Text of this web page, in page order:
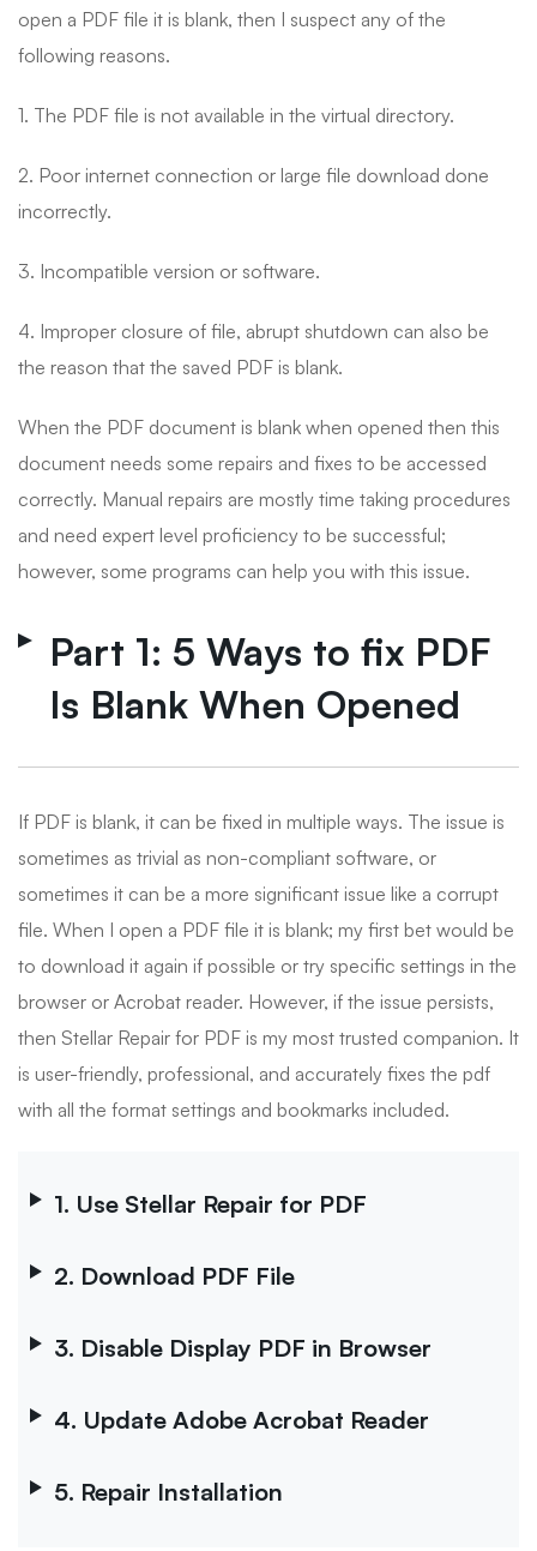
open a PDF file it is blank, then I suspect any of the
following reasons.
1. The PDF file is not available in the virtual directory.
2. Poor internet connection or large file download done
incorrectly.
3. Incompatible version or software.
4. Improper closure of file, abrupt shutdown can also be
the reason that the saved PDF is blank.
When the PDF document is blank when opened then this
document needs some repairs and fixes to be accessed
correctly. Manual repairs are mostly time taking procedures
and need expert level proficiency to be successful;
however, some programs can help you with this issue.
Part 1: 5 Ways to fix PDF
Is Blank When Opened
If PDF is blank, it can be fixed in multiple ways. The issue is
sometimes as trivial as non-compliant software, or
sometimes it can be a more significant issue like a corrupt
file. When I open a PDF file it is blank; my first bet would be
to download it again if possible or try specific settings in the
browser or Acrobat reader. However, if the issue persists,
then Stellar Repair for PDF is my most trusted companion. It
is user-friendly, professional, and accurately fixes the pdf
with all the format settings and bookmarks included.
1. Use Stellar Repair for PDF
2. Download PDF File
3. Disable Display PDF in Browser
4. Update Adobe Acrobat Reader
5. Repair Installation